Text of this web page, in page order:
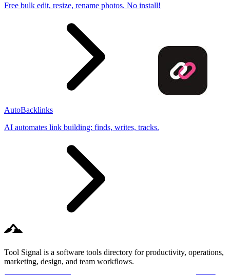
Free bulk edit, resize, rename photos. No install!
AutoBacklinks
AI automates link building: finds, writes, tracks.
Tool Signal is a software tools directory for productivity, operations,
marketing, design, and team workflows.